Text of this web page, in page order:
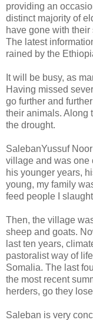
providing an
distinct majority of
have gone with
The latest
rained by the
It will be busy, as
Having missed
go further and
their animals. Along
the drought.
SalebanYussuf
village and was one
his younger years,
young, my family
feed people I
Then, the village
sheep and goats.
last ten years,
pastoralist way of
Somalia. The last
the most recent
herders, go they
Saleban is very